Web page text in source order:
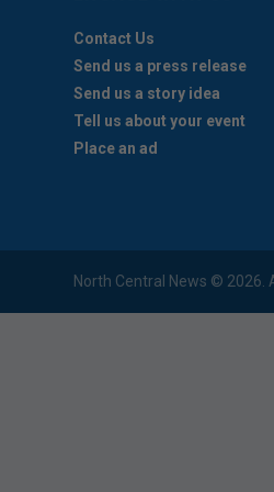
Contact Us
Send us a press release
Send us a story idea
Tell us about your event
Place an ad
North Central News © 2026.